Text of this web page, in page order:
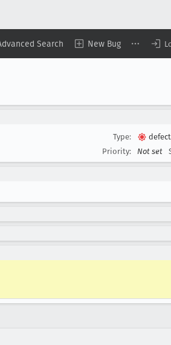
Search New Bug
Type:
defect
Priority:
Not set